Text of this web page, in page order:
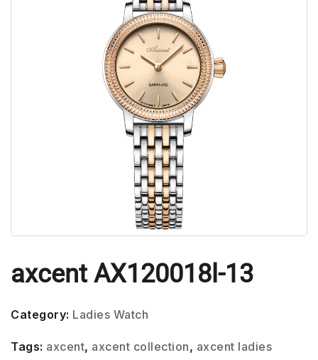
axcent AX120018l-13
Category: Ladies Watch
Tags: axcent, axcent collection, axcent ladies